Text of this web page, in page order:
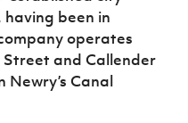
been in
operates
and Callender
Newry’s Canal